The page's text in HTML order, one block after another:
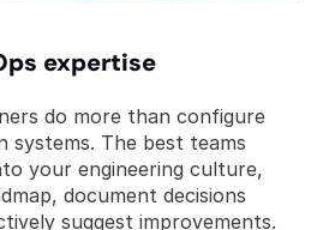
expertise
do more than configure
systems. The best teams
your engineering culture,
document decisions
suggest improvements.